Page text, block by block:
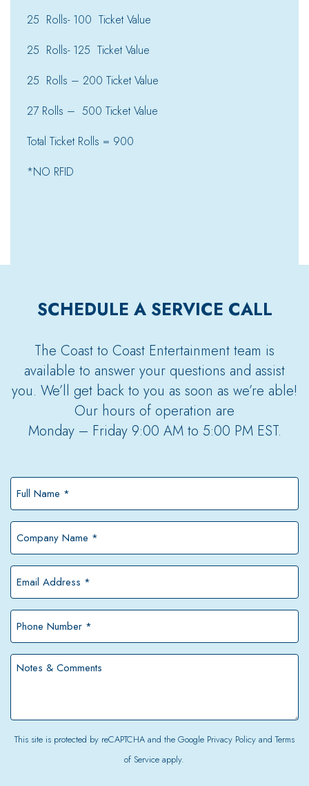
25 Rolls- 100 Ticket Value
25 Rolls- 125 Ticket Value
25 Rolls – 200 Ticket Value
27 Rolls – 500 Ticket Value
Total Ticket Rolls = 900
*NO RFID
SCHEDULE A SERVICE CALL
The Coast to Coast Entertainment team is
available to answer your questions and assist
you. We’ll get back to you as soon as we’re able!
Our hours of operation are
Monday – Friday 9:00 AM to 5:00 PM EST.
*
*
*
*
This site is protected by reCAPTCHA and the Google Privacy PolicyandTerms
of Service apply.